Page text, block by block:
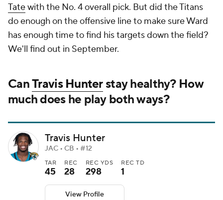
Tatewith the No. 4 overall pick. But did the Titans
do enough on the offensive line to make sure Ward
has enough time to find his targets down the field?
We'll find out in September.
CanTravis Hunterstay healthy? How
much does he play both ways?
Travis Hunter
JAC • CB • #12
TAR
45
REC
28
REC YDS
298
REC TD
1
View Profile